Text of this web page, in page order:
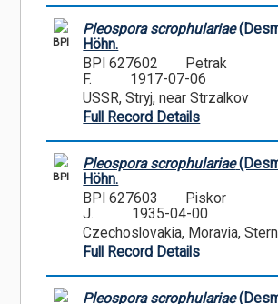
BPI
Pleospora scrophulariae
Höhn.
BPI 627602
Petrak
F.
1917-07-06
USSR, Stryj, near Strzalkov
Full Record Details
BPI
Pleospora scrophulariae
Höhn.
BPI 627603
Piskor
J.
1935-04-00
Czechoslovakia, Moravia,
Full Record Details
Pleospora scrophulariae